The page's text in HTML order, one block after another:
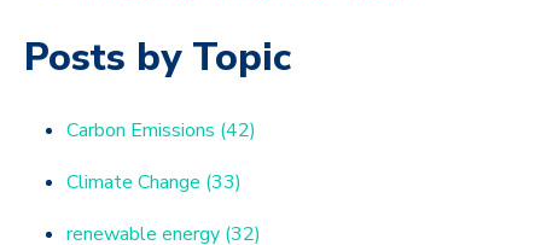
Posts by Topic
Carbon Emissions (42)
Climate Change (33)
renewable energy (32)